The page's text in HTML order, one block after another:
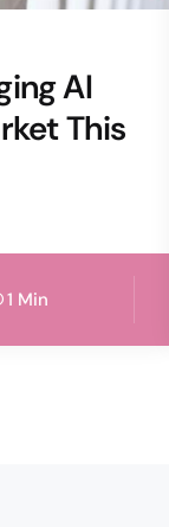
AI
This
1 Min